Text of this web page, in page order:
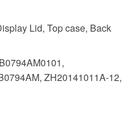
Lid, Top case, Back
ZH20141011A-12,